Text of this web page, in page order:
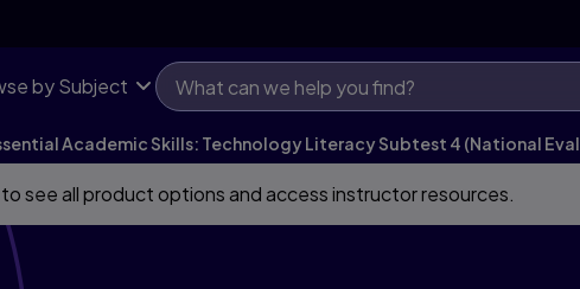
by Subject
Academic Skills: Technology Literacy Subtest 4 (National
to see all product options and access instructor resources.